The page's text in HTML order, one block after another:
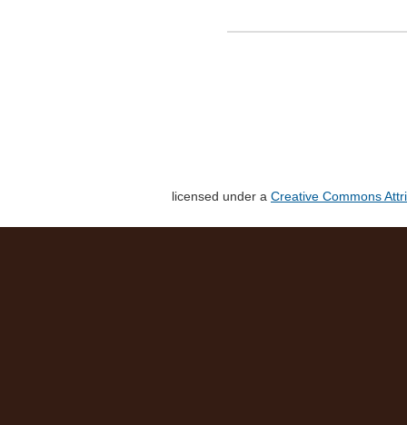
licensed under a Creative Commons